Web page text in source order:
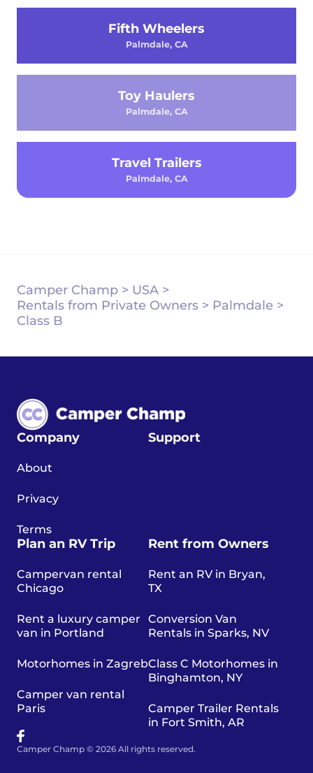
Fifth Wheelers
Palmdale, CA
Toy Haulers
Palmdale, CA
Travel Trailers
Palmdale, CA
Camper Champ > USA >
Rentals from Private Owners > Palmdale >
Class B
Company
About
Privacy
Terms
Support
Plan an RV Trip
Campervan rental
Chicago
Rent a luxury camper
van in Portland
Motorhomes in Zagreb
Camper van rental
Paris
Rent from Owners
Rent an RV in Bryan,
TX
Conversion Van
Rentals in Sparks, NV
Class C Motorhomes in
Binghamton, NY
Camper Trailer Rentals
in Fort Smith, AR
Camper Champ © 2026 All rights reserved.